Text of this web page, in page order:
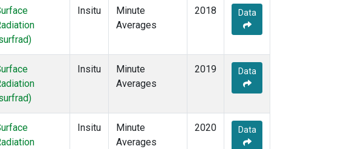
Insitu
Minute
Averages
2018 Data
Insitu
Minute
Averages
2019 Data
Insitu
Minute
Averages
2020 Data